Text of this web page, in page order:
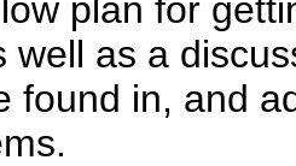
plan for
well as a
found in, and